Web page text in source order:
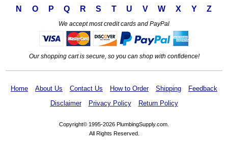
N
O P Q R S T U V W X Y Z
We accept most credit cards and PayPal
Our shopping cart is secure, so you can shop with confidence!
Home About Us Contact Us How to Order Shipping
Feedback
Disclaimer
Privacy Policy Return Policy
Copyright© 1995-2026 PlumbingSupply.com.
All Rights Reserved.